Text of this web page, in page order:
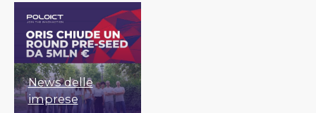
News delle
imprese